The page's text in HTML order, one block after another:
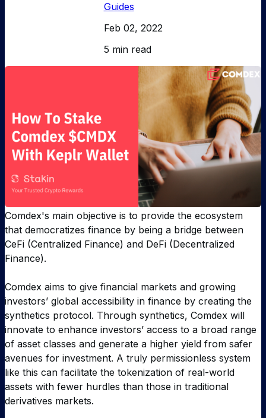
Guides
Feb 02, 2022
5 min read
Comdex's main objective is to provide the ecosystem
that democratizes finance by being a bridge between
CeFi (Centralized Finance) and DeFi (Decentralized
Finance).
Comdex aims to give financial markets and growing
investors’ global accessibility in finance by creating the
synthetics protocol. Through synthetics, Comdex will
innovate to enhance investors’ access to a broad range
of asset classes and generate a higher yield from safer
avenues for investment. A truly permissionless system
like this can facilitate the tokenization of real-world
assets with fewer hurdles than those in traditional
derivatives markets.